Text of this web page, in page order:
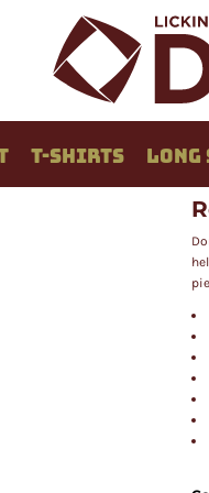
T-SHIRTS LONG